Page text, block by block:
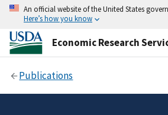
An official website of the United States
Here’s how you know
Economic Research
Publications